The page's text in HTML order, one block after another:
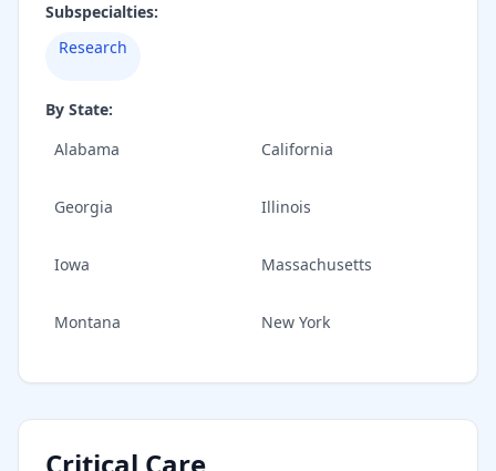
Subspecialties:
Research
By State:
Alabama
California
Georgia Illinois
Iowa Massachusetts
Montana New York